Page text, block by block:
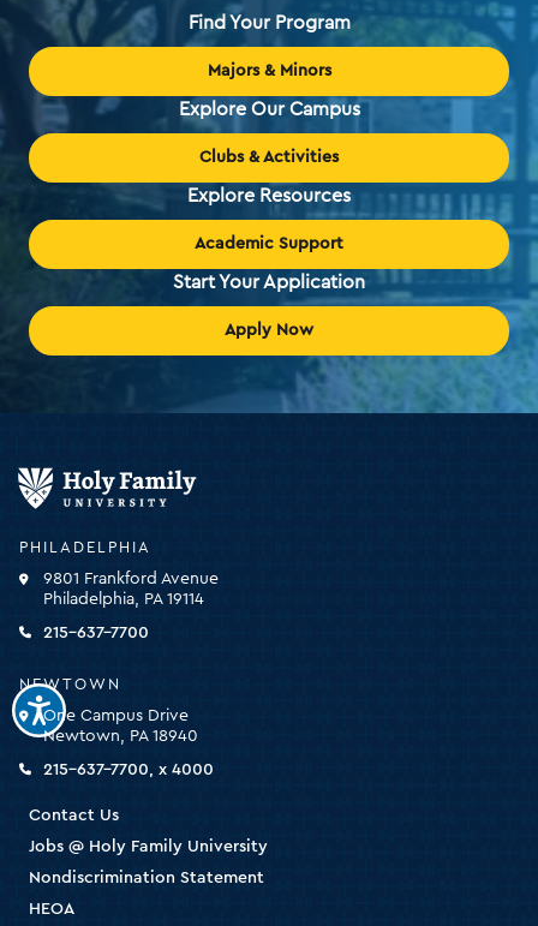
Find Your Program
Majors & Minors
Explore Our Campus
Clubs & Activities
Explore Resources
Academic Support
Start Your Application
Apply Now
PHILADELPHIA
9801 Frankford Avenue
Philadelphia, PA 19114
215-637-7700
NEWTOWN
One Campus Drive
Newtown, PA 18940
215-637-7700, x 4000
Contact Us
Jobs @ Holy Family University
Nondiscrimination Statement
HEOA